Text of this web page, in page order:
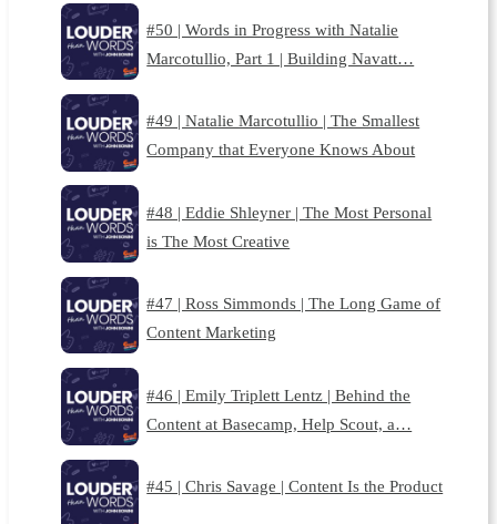
#50 | Words in Progress with Natalie
Marcotullio, Part 1 | Building Navatt…
#49 | Natalie Marcotullio | The Smallest
Company that Everyone Knows About
#48 | Eddie Shleyner | The Most Personal
is The Most Creative
#47 | Ross Simmonds | The Long Game of
Content Marketing
#46 | Emily Triplett Lentz | Behind the
Content at Basecamp, Help Scout, a…
#45 | Chris Savage | Content Is the Product